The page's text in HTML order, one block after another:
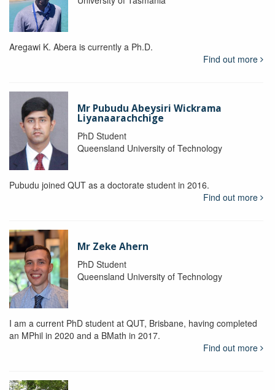
Aregawi K. Abera is currently a Ph.D.
Find out more
Mr Pubudu Abeysiri Wickrama
Liyanaarachchige
PhD Student
Queensland University of Technology
Pubudu joined QUT as a doctorate student in 2016.
Find out more
Mr Zeke Ahern
PhD Student
Queensland University of Technology
I am a current PhD student at QUT, Brisbane, having completed
an MPhil in 2020 and a BMath in 2017.
Find out more